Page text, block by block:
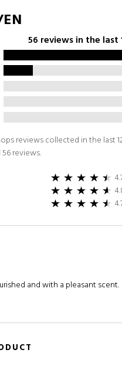
56 reviews in the last
reviews collected in the last
reviews.
and with a pleasant scent.